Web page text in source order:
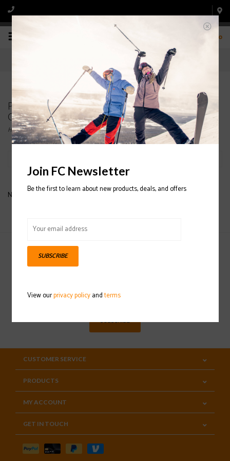
0
Products tagged with WOMEN'S SNOWBOARD
GOGGLE
Home/Tags/WOMEN'S SNOWBOARD GOGGLE
No products found...
Sign up for our newsletter
SUBSCRIBE
CUSTOMER SERVICE
PRODUCTS
MY ACCOUNT
GET IN TOUCH
Join FC Newsletter
Be the first to learn about new products, deals, and offers
SUBSCRIBE
View ourprivacy policyandterms